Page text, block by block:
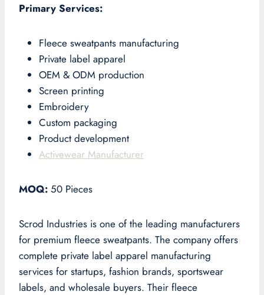
Primary Services:
Fleece sweatpants manufacturing
Private label apparel
OEM & ODM production
Screen printing
Embroidery
Custom packaging
Product development
Activewear Manufacturer
MOQ: 50 Pieces
Scrod Industries is one of the leading manufacturers
for premium fleece sweatpants. The company offers
complete private label apparel manufacturing
services for startups, fashion brands, sportswear
labels, and wholesale buyers. Their fleece